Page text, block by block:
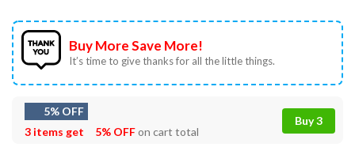
Buy More Save More!
It’s time to give thanks for all the little things.
5% OFF
3 items get
5% OFFon cart total
Buy 3